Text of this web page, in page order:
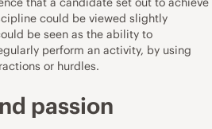
could be viewed slightly
be seen as the ability to
perform an activity, by using
or hurdles.
passion